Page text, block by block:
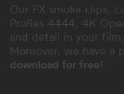
Our FX smoke clips,
ProRes 4444, 4K
and detail in your
Moreover, we have a
download for free!